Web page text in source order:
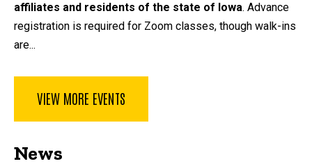
affiliates and residents of the state of Iowa. Advance
registration is required for Zoom classes, though walk-ins
are...
VIEW MORE EVENTS
News